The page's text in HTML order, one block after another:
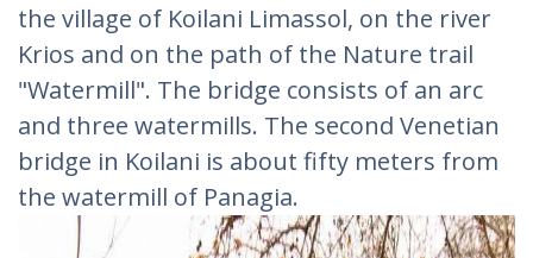
the village of Koilani Limassol, on the river
Krios and on the path of the Nature trail
"Watermill". The bridge consists of an arc
and three watermills. The second Venetian
bridge in Koilani is about fifty meters from
the watermill of Panagia.